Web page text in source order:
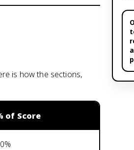
is how the sections,
of Score